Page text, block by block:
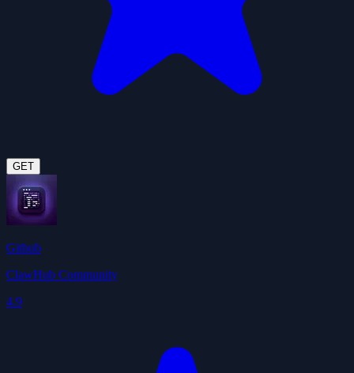
GET
Github
ClawHub Community
4.9